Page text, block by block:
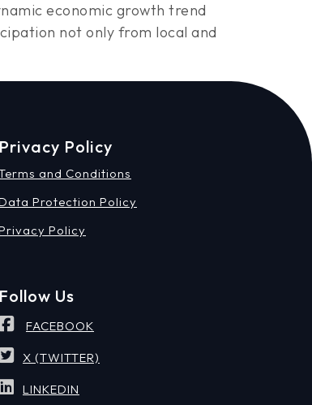
economic growth trend
not only from local and
Privacy Policy
and Conditions
Protection Policy
Policy
Follow Us
FACEBOOK
X (TWITTER)
LINKEDIN